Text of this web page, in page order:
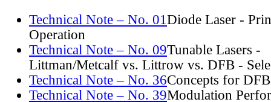
Technical Note – No. 01 Diode Laser -
Operation
Technical Note – No. 09Tunable Lasers -
Littman/Metcalf vs. Littrow vs. DFB -
Technical Note – No. 36Concepts for
Technical Note – No. 39Modulation